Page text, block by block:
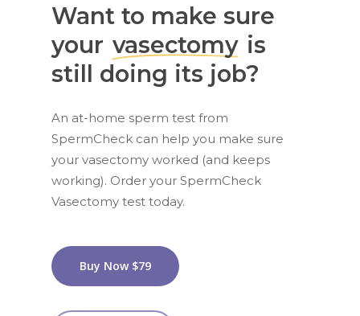
Want to make sure
your vasectomy is
still doing its job?
An at-home sperm test from
SpermCheck can help you make sure
your vasectomy worked (and keeps
working). Order your SpermCheck
Vasectomy test today.
Buy Now $79